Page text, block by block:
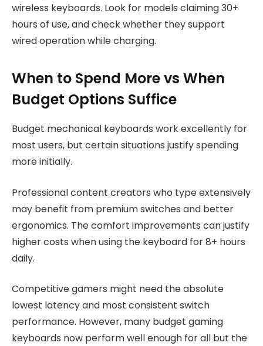
wireless keyboards. Look for models claiming 30+
hours of use, and check whether they support
wired operation while charging.
When to Spend More vs When
Budget Options Suffice
Budget mechanical keyboards work excellently for
most users, but certain situations justify spending
more initially.
Professional content creators who type extensively
may benefit from premium switches and better
ergonomics. The comfort improvements can justify
higher costs when using the keyboard for 8+ hours
daily.
Competitive gamers might need the absolute
lowest latency and most consistent switch
performance. However, many budget gaming
keyboards now perform well enough for all but the